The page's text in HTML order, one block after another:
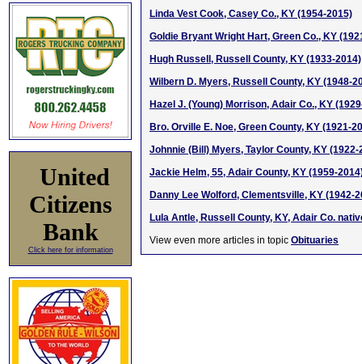
United
Citizens
Bank
Click here for information
Linda Vest Cook, Casey Co., KY (1954-2015)
Goldie Bryant Wright Hart, Green Co., KY
Hugh Russell, Russell County, KY (1933-2014)
Wilbern D. Myers, Russell County, KY (1948-
Hazel J. (Young) Morrison, Adair Co., KY
Bro. Orville E. Noe, Green County, KY (1921-
Johnnie (Bill) Myers, Taylor County, KY (1922-
Jackie Helm, 55, Adair County, KY (1959-
Danny Lee Wolford, Clementsville, KY (1942-
Lula Antle, Russell County, KY, Adair Co.
View even more articles in topic Obituaries